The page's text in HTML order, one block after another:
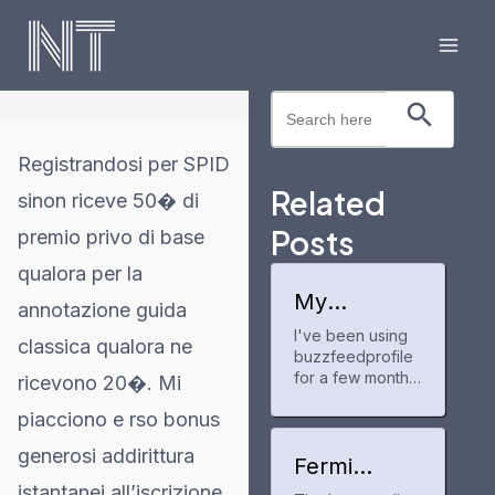
Skip
Registrandosi per SPID
sinon riceve 50� di
premio privo di base
qualora per la
annotazione guida
classica qualora ne
ricevono 20�. Mi
piacciono e rso bonus
generosi addirittura
Search
for:
Search Button
Related
Posts
My
experience
with
buzzfeedpr
ofile
I've been using
buzzfeedprofile
for a few months
anime and
It's a neat tool
Fermi